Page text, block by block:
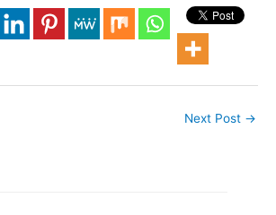
it's
Next Post →